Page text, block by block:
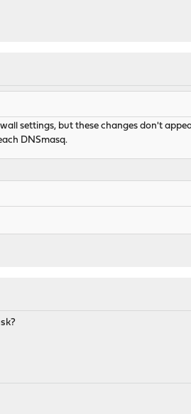
settings, but these changes don't
DNSmasq.